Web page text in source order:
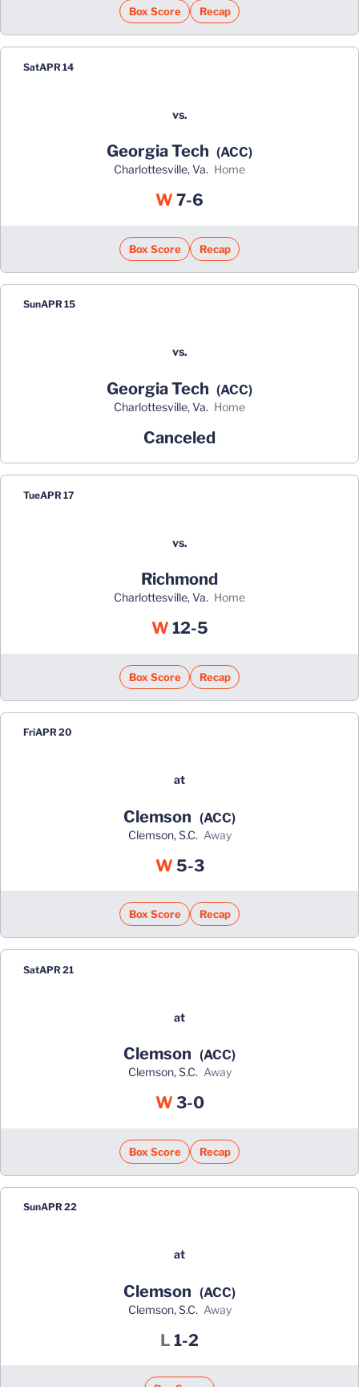
Box Score Recap
SatAPR 14
vs.
Georgia Tech (ACC)
Charlottesville, Va. home
W Win
7-6
Box Score Recap
SunAPR 15
vs.
Georgia Tech (ACC)
Charlottesville, Va. home
Canceled
TueAPR 17
vs.
Richmond
Charlottesville, Va. home
WWin
12-5
Box Score Recap
FriAPR 20
at
Clemson (ACC)
Clemson, S.C. away
WWin
5-3
Box Score Recap
SatAPR 21
at
Clemson (ACC)
Clemson, S.C. away
WWin
3-0
Box Score Recap
SunAPR 22
at
Clemson (ACC)
Clemson, S.C. away
L Loss
1-2